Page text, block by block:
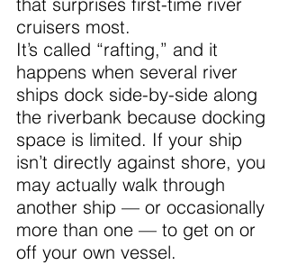
cruisers most.
It’s called “rafting,” and it
happens when several river
ships dock side-by-side along
the riverbank because docking
space is limited. If your ship
isn’t directly against shore, you
may actually walk through
another ship — or occasionally
more than one — to get on or
off your own vessel.